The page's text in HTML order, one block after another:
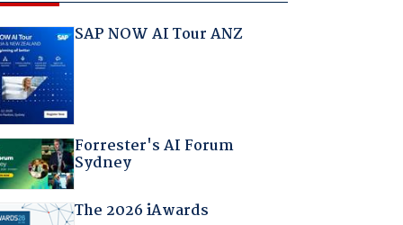
SAP NOW AI Tour ANZ
Forrester's AI Forum
Sydney
The 2026 iAwards